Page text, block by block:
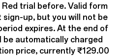
Red trial before. Valid form
up, but you will not be
expires. At the end of
be automatically charged
price, currently ₹129.00